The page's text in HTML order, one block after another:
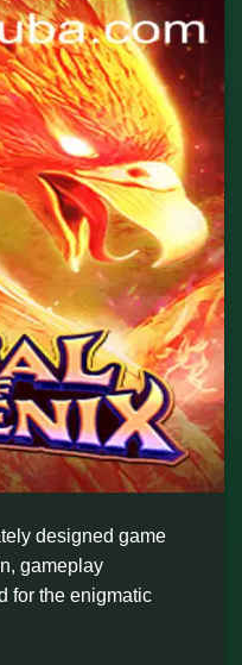
designed game
gameplay
for the enigmatic